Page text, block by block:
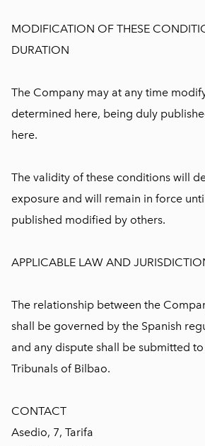
MODIFICATION OF THESE
DURATION
The Company may at any time
determined here, being duly
here.
The validity of these conditions will
exposure and will remain in force
published modified by others.
APPLICABLE LAW AND
The relationship between the
shall be governed by the Spanish
and any dispute shall be submitted
Tribunals of Bilbao.
CONTACT
Asedio, 7, Tarifa